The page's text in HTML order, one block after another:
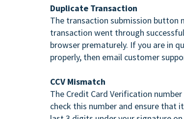
Duplicate Transaction
The transaction submission button
transaction went through
browser prematurely. If you are in
properly, then email customer
CCV Mismatch
The Credit Card Verification
check this number and ensure that